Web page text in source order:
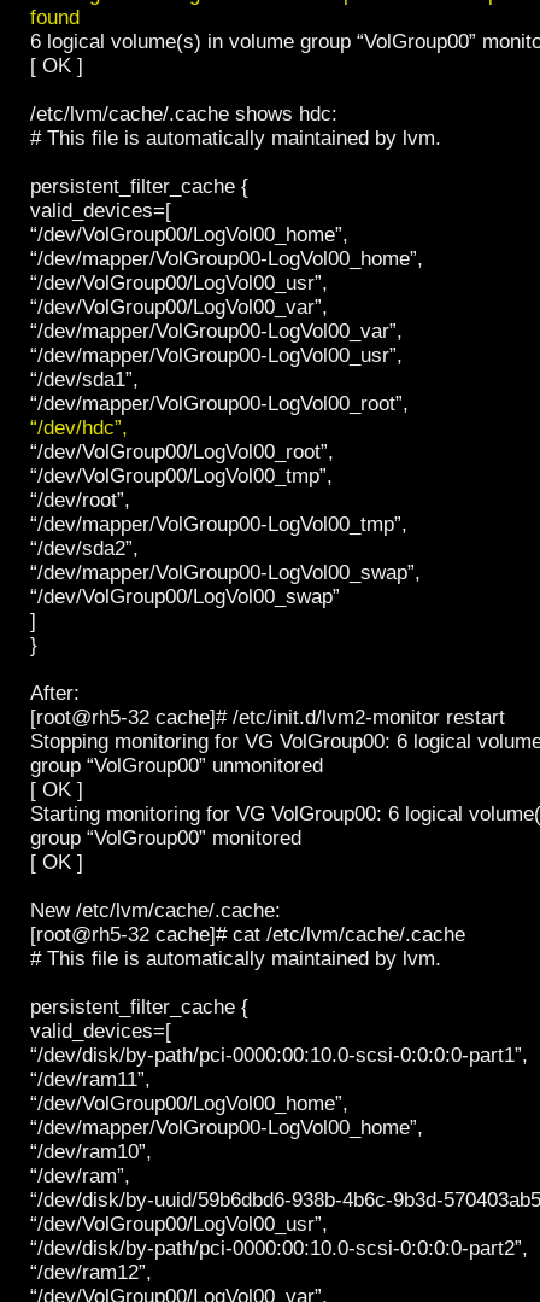
found
6 logical volume(s) in volume group “VolGroup00”
[ OK ]
/etc/lvm/cache/.cache shows hdc:
# This file is automatically maintained by lvm.
persistent_filter_cache {
valid_devices=[
“/dev/VolGroup00/LogVol00_home”,
“/dev/mapper/VolGroup00-LogVol00_home”,
“/dev/VolGroup00/LogVol00_usr”,
“/dev/VolGroup00/LogVol00_var”,
“/dev/mapper/VolGroup00-LogVol00_var”,
“/dev/mapper/VolGroup00-LogVol00_usr”,
“/dev/sda1”,
“/dev/mapper/VolGroup00-LogVol00_root”,
“/dev/hdc”,
“/dev/VolGroup00/LogVol00_root”,
“/dev/VolGroup00/LogVol00_tmp”,
“/dev/root”,
“/dev/mapper/VolGroup00-LogVol00_tmp”,
“/dev/sda2”,
“/dev/mapper/VolGroup00-LogVol00_swap”,
“/dev/VolGroup00/LogVol00_swap”
]
}
After:
[root@rh5-32 cache]# /etc/init.d/lvm2-monitor restart
Stopping monitoring for VG VolGroup00: 6 logical
group “VolGroup00” unmonitored
[ OK ]
Starting monitoring for VG VolGroup00: 6 logical
group “VolGroup00” monitored
[ OK ]
New /etc/lvm/cache/.cache:
[root@rh5-32 cache]# cat /etc/lvm/cache/.cache
# This file is automatically maintained by lvm.
persistent_filter_cache {
valid_devices=[
“/dev/disk/by-path/pci-0000:00:10.0-scsi-0:0:0:0-part1”,
“/dev/ram11”,
“/dev/VolGroup00/LogVol00_home”,
“/dev/mapper/VolGroup00-LogVol00_home”,
“/dev/ram10”,
“/dev/ram”,
“/dev/disk/by-uuid/59b6dbd6-938b-4b6c-9b3d-
“/dev/VolGroup00/LogVol00_usr”,
“/dev/disk/by-path/pci-0000:00:10.0-scsi-0:0:0:0-part2”,
“/dev/ram12”,
“/dev/VolGroup00/LogVol00_var”,